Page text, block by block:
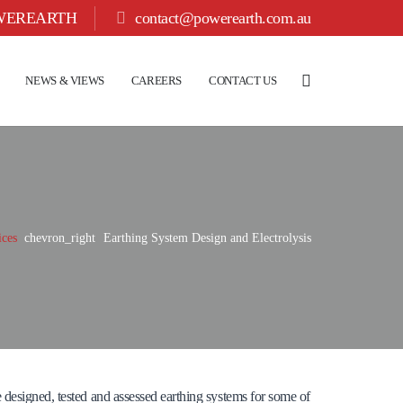
contact@powerearth.com.au
NEWS & VIEWS CAREERS CONTACT US
chevron_right Earthing System Design and Electrolysis
tested and assessed earthing systems for some of